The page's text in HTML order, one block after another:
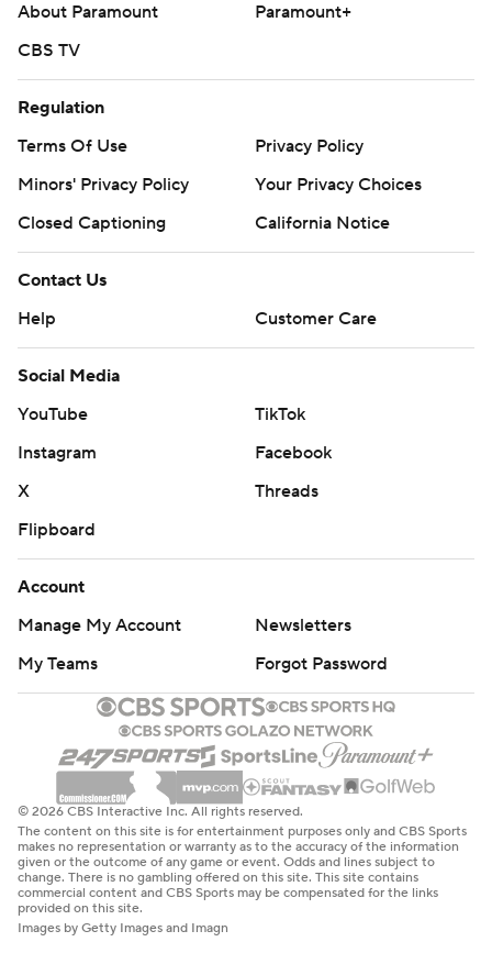
About Paramount
Paramount+
CBS TV
Regulation
Terms Of Use
Privacy Policy
Minors' Privacy Policy
Your Privacy Choices
Closed Captioning
California Notice
Contact Us
Help
Customer Care
Social Media
YouTube
TikTok
Instagram
Facebook
X
Threads
Flipboard
Account
Manage My Account
Newsletters
My Teams
Forgot Password
© 2026 CBS Interactive Inc. All rights reserved.
The content on this site is for entertainment purposes only and CBS Sports
makes no representation or warranty as to the accuracy of the information
given or the outcome of any game or event. Odds and lines subject to
change. There is no gambling offered on this site. This site contains
commercial content and CBS Sports may be compensated for the links
provided on this site.
Images by Getty Images and Imagn